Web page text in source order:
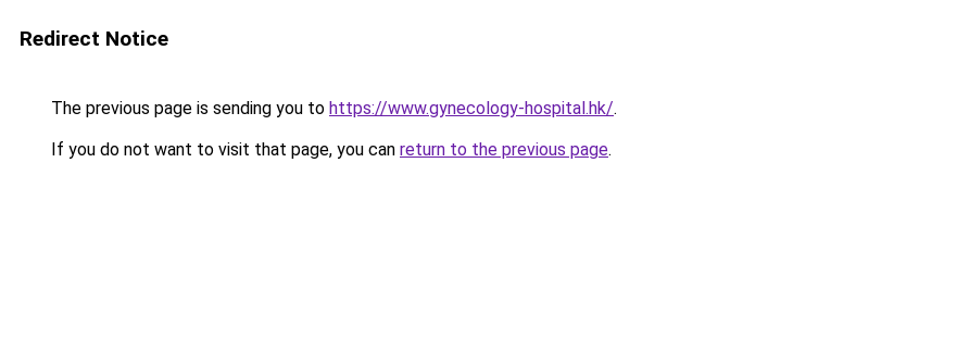
Redirect Notice
The previous page is sending you to https://www.gynecology-hospital.hk/.
If you do not want to visit that page, you can return to the previous page.